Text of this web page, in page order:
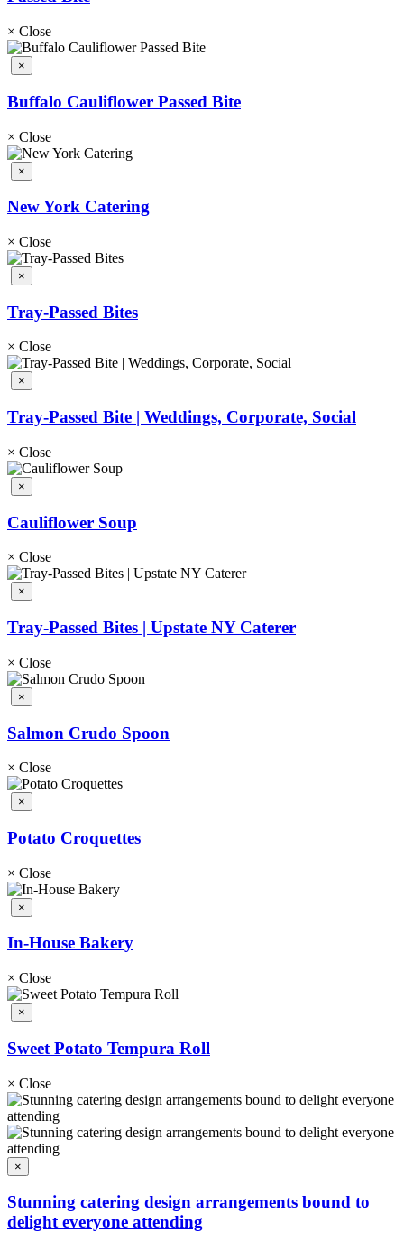
× Close
×
Buffalo Cauliflower Passed Bite
× Close
×
New York Catering
× Close
×
Tray-Passed Bites
× Close
×
Tray-Passed Bite | Weddings, Corporate, Social
× Close
×
Cauliflower Soup
× Close
×
Tray-Passed Bites | Upstate NY Caterer
× Close
×
Salmon Crudo Spoon
× Close
×
Potato Croquettes
× Close
×
In-House Bakery
× Close
×
Sweet Potato Tempura Roll
× Close
×
Stunning catering design arrangements bound to
delight everyone attending